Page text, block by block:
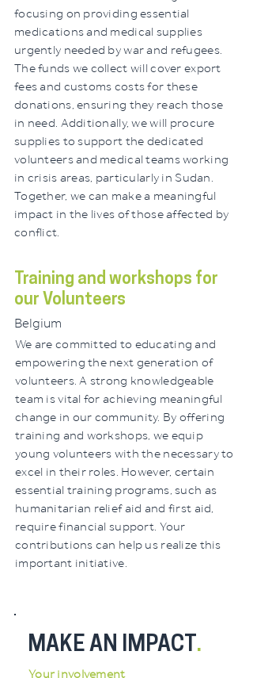
focusing on providing essential
medications and medical supplies
urgently needed by war and refugees.
The funds we collect will cover export
fees and customs costs for these
donations, ensuring they reach those
in need. Additionally, we will procure
supplies to support the dedicated
volunteers and medical teams working
in crisis areas, particularly in Sudan.
Together, we can make a meaningful
impact in the lives of those affected by
conflict.
Training and workshops for
our Volunteers
Belgium
We are committed to educating and
empowering the next generation of
volunteers. A strong knowledgeable
team is vital for achieving meaningful
change in our community. By offering
training and workshops, we equip
young volunteers with the necessary to
excel in their roles. However, certain
essential training programs, such as
humanitarian relief aid and first aid,
require financial support. Your
contributions can help us realize this
important initiative.
MAKE AN IMPACT .
Your involvement